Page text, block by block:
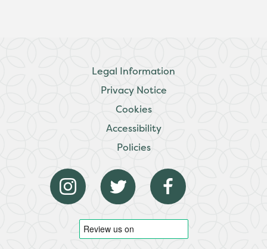
Legal Information
Privacy Notice
Cookies
Accessibility
Policies